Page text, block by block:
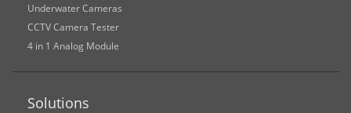
Underwater Cameras
CCTV Camera Tester
4 in 1 Analog Module
Solutions